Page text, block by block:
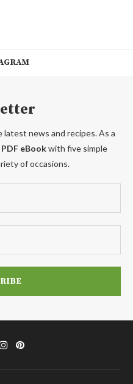
latest news and recipes. As a
eBookwith five simple
of occasions.